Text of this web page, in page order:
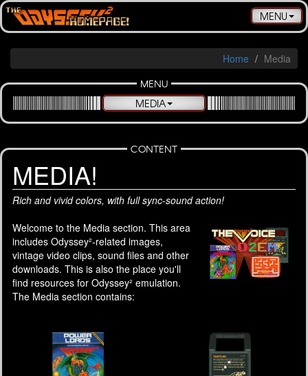
Toggle
MENU
Home
Media
MENU
MEDIA
CONTENT
MEDIA!
Rich and vivid colors, with full sync-sound action!
Welcome to the Media section. This area
includes Odyssey²-related images,
vintage video clips, sound files and other
downloads. This is also the place you'll
find resources for Odyssey² emulation.
The Media section contains: